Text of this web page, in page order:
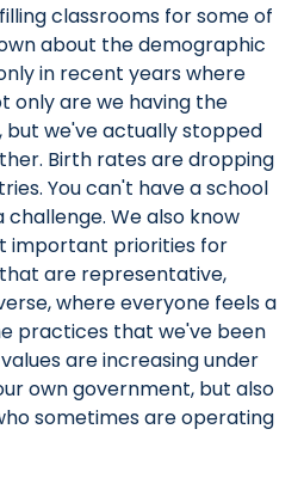
classrooms for some of
about the demographic
in recent years where
only are we having the
we've actually stopped
Birth rates are dropping
You can't have a school
We also know
important priorities for
are representative,
where everyone feels a
practices that we've been
are increasing under
own government, but also
sometimes are operating